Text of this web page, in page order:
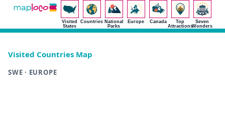
Visited
States
Countries National
Parks
Europe Canada
Top
Attractions
Seven
Wonders
Visited Countries Map
SWE · EUROPE